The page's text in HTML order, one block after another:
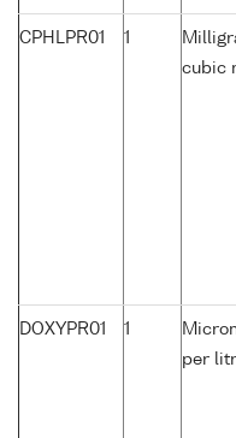
CPHLPR01 1
cubic
DOXYPR01 1
per